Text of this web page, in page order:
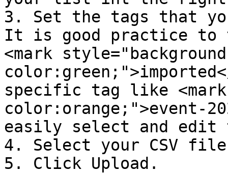
3. Set the tags that
It is good practice to
<mark
specific tag like <mark
color:orange;">event-
easily select and edit
4. Select your CSV
5. Click Upload.